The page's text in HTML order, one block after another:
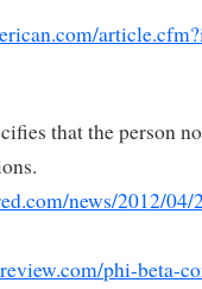
that the person
news/2012/
phi-beta-